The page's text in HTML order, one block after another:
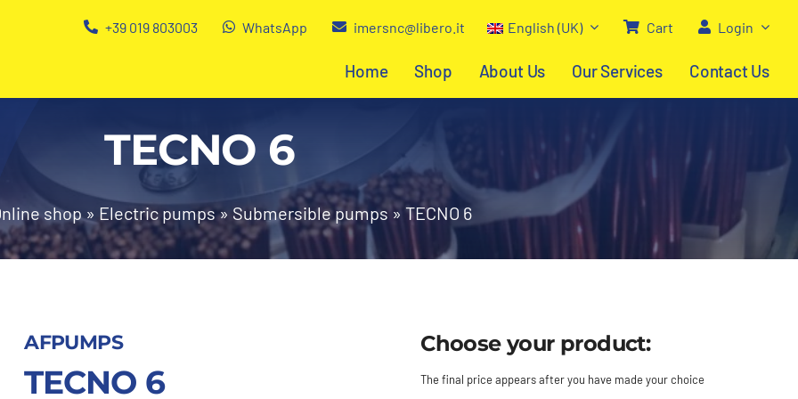
+39 019 803003 WhatsApp imersnc@libero.it English (UK) Cart Login
Home Shop About Us Our Services Contact Us
TECNO 6
shop» Electric pumps» Submersible pumps» TECNO 6
AFPUMPS
TECNO 6
Choose your product:
The final price appears after you have made your choice